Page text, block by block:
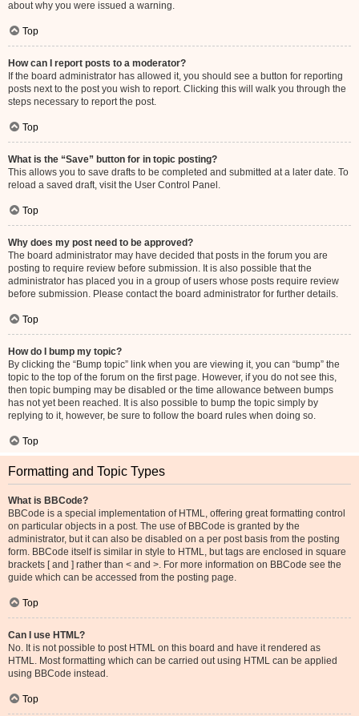
about why you were issued a warning.
Top
How can I report posts to a moderator?
If the board administrator has allowed it, you should see a button for reporting
posts next to the post you wish to report. Clicking this will walk you through the
steps necessary to report the post.
Top
What is the “Save” button for in topic posting?
This allows you to save drafts to be completed and submitted at a later date. To
reload a saved draft, visit the User Control Panel.
Top
Why does my post need to be approved?
The board administrator may have decided that posts in the forum you are
posting to require review before submission. It is also possible that the
administrator has placed you in a group of users whose posts require review
before submission. Please contact the board administrator for further details.
Top
How do I bump my topic?
By clicking the “Bump topic” link when you are viewing it, you can “bump” the
topic to the top of the forum on the first page. However, if you do not see this,
then topic bumping may be disabled or the time allowance between bumps
has not yet been reached. It is also possible to bump the topic simply by
replying to it, however, be sure to follow the board rules when doing so.
Top
Formatting and Topic Types
What is BBCode?
BBCode is a special implementation of HTML, offering great formatting control
on particular objects in a post. The use of BBCode is granted by the
administrator, but it can also be disabled on a per post basis from the posting
form. BBCode itself is similar in style to HTML, but tags are enclosed in square
brackets [ and ] rather than < and >. For more information on BBCode see the
guide which can be accessed from the posting page.
Top
Can I use HTML?
No. It is not possible to post HTML on this board and have it rendered as
HTML. Most formatting which can be carried out using HTML can be applied
using BBCode instead.
Top